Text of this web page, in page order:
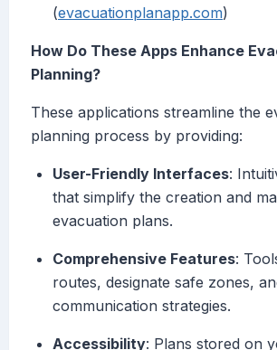
(evacuationplanapp.com)
How Do These Apps Enhance
Planning?
These applications streamline the
planning process by providing:
User-Friendly Interfaces:
that simplify the creation and
evacuation plans.
Comprehensive Features:
routes, designate safe zones,
communication strategies.
Accessibility: Plans stored on